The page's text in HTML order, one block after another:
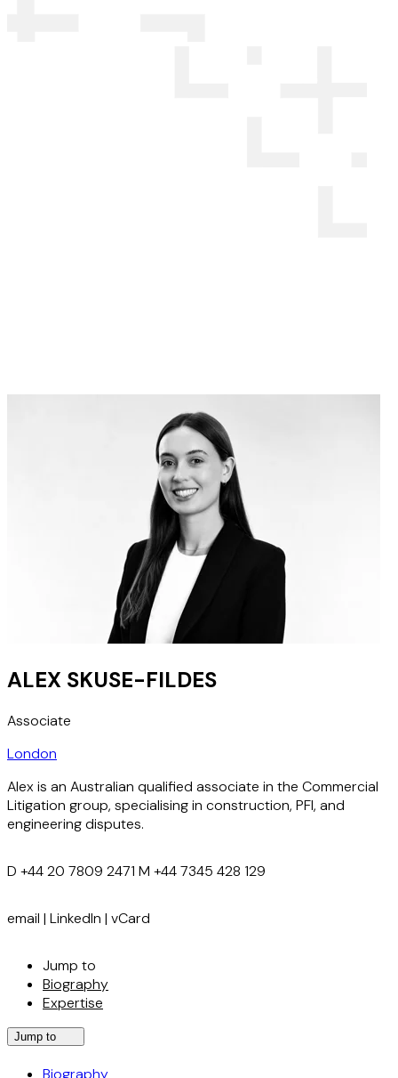
ALEX SKUSE-FILDES
Associate
London
Alex is an Australian qualified associate in the Commercial
Litigation group, specialising in construction, PFI, and
engineering disputes.
D +44 20 7809 2471 M +44 7345 428 129
email | LinkedIn | vCard
Jump to
Biography
Expertise
Jump to
Biography